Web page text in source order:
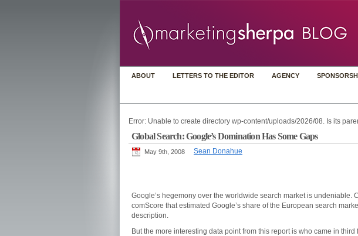
ABOUT LETTERS TO THE EDITOR AGENCY
Error: Unable to create directory wp-content/uploads/2026/08. Is its
Global Search: Google’s Domination Has Some Gaps
Sean Donahue
May 9th, 2008
Google’s hegemony over the worldwide search market is undeniable.
comScore that estimated Google’s share of the European search
description.
But the more interesting data point from this report is who came in